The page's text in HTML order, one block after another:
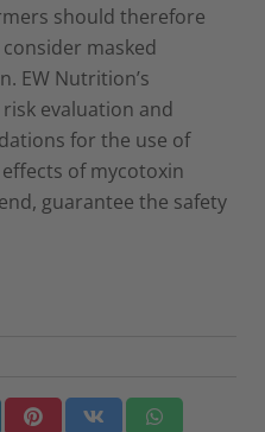
should therefore
masked
EW Nutrition’s
evaluation and
for the use of
of mycotoxin
guarantee the safety